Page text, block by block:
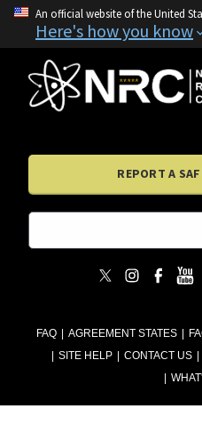
An official website of the United
Here's how you know
FAQ AGREEMENT STATES
SITE HELP
CONTACT US
REPORT A